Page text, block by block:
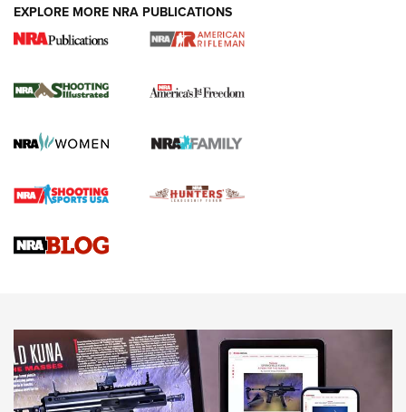
for the Upcoming Season | An Official
HOW TO, PREP, PRESEASON
Journal
Upcoming Season | An Official Journal Of The NRA
HOW-TO TIPS HOW-TO TIPS
EXPLORE MORE NRA PUBLICATIONS